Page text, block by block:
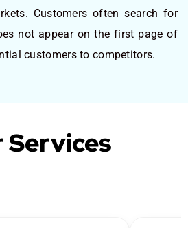
Customers often search for
not appear on the first page of
customers to competitors.
Services